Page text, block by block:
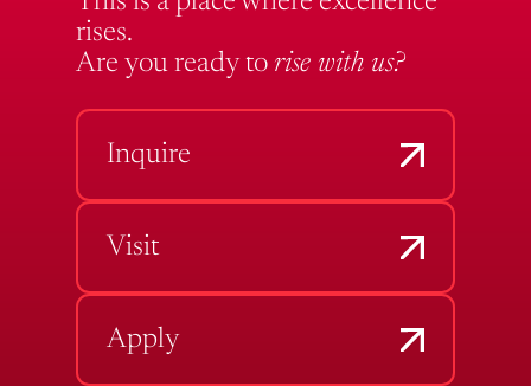
rises.
Are you ready to rise with us?
Inquire
Visit
Apply